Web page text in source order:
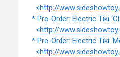
<http://
* Pre-Order: Electric Tiki
<http://
* Pre-Order: Electric Tiki
<http://